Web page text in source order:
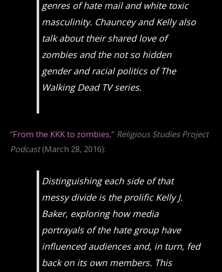
genres of hate mail and white toxic
masculinity. Chauncey and Kelly also
talk about their shared love of
zombies and the not so hidden
gender and racial politics ofThe
Walking DeadTV series.
“From the KKK to zombies,” Religious Studies Project
Podcast(March 28, 2016):
Distinguishing each side of that
messy divide is the prolific Kelly J.
Baker, exploring how media
portrayals of the hate group have
influenced audiences and, in turn, fed
back on its own members. This